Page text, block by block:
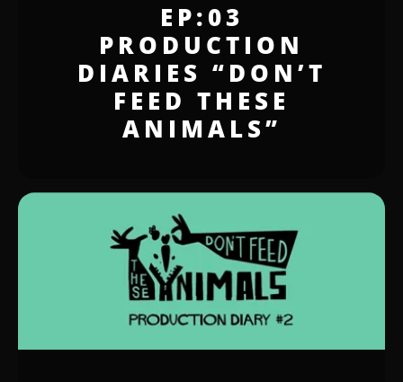
EP:03
PRODUCTION
DIARIES “DON’T
FEED THESE
ANIMALS”